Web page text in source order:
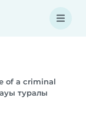
of a criminal
туралы